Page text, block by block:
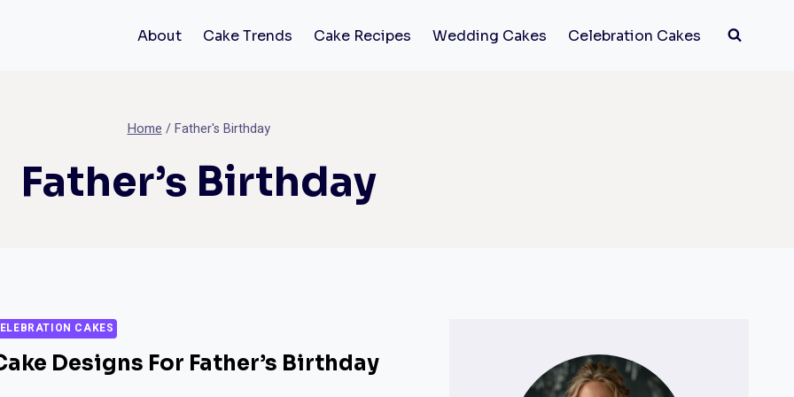
About Cake Trends Cake Recipes Wedding Cakes Celebration Cakes
Home / Father's Birthday
Father’s Birthday
CAKES
Designs For Father’s Birthday